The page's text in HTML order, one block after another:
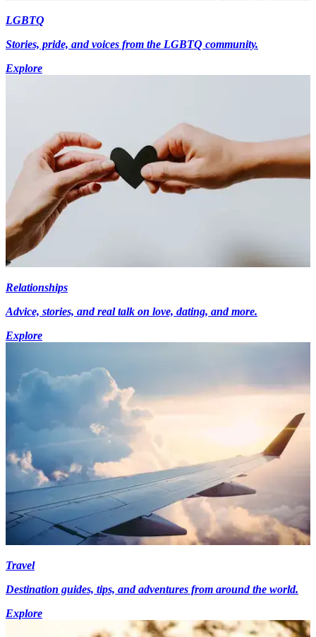
LGBTQ
Stories, pride, and voices from the LGBTQ community.
Explore
Relationships
Advice, stories, and real talk on love, dating, and more.
Explore
Travel
Destination guides, tips, and adventures from around the world.
Explore